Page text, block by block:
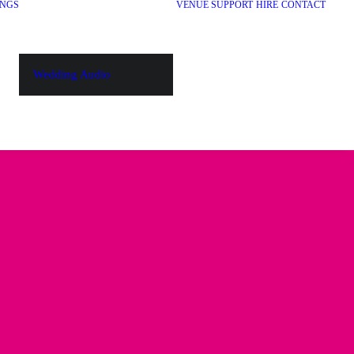
Wedding Audio
VENUE SUPPORT HIRE CONTACT